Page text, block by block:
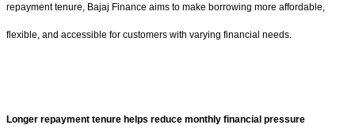
repayment tenure, Bajaj Finance aims to make borrowing more affordable,
flexible, and accessible for customers with varying financial needs.
Longer repayment tenure helps reduce monthly financial pressure